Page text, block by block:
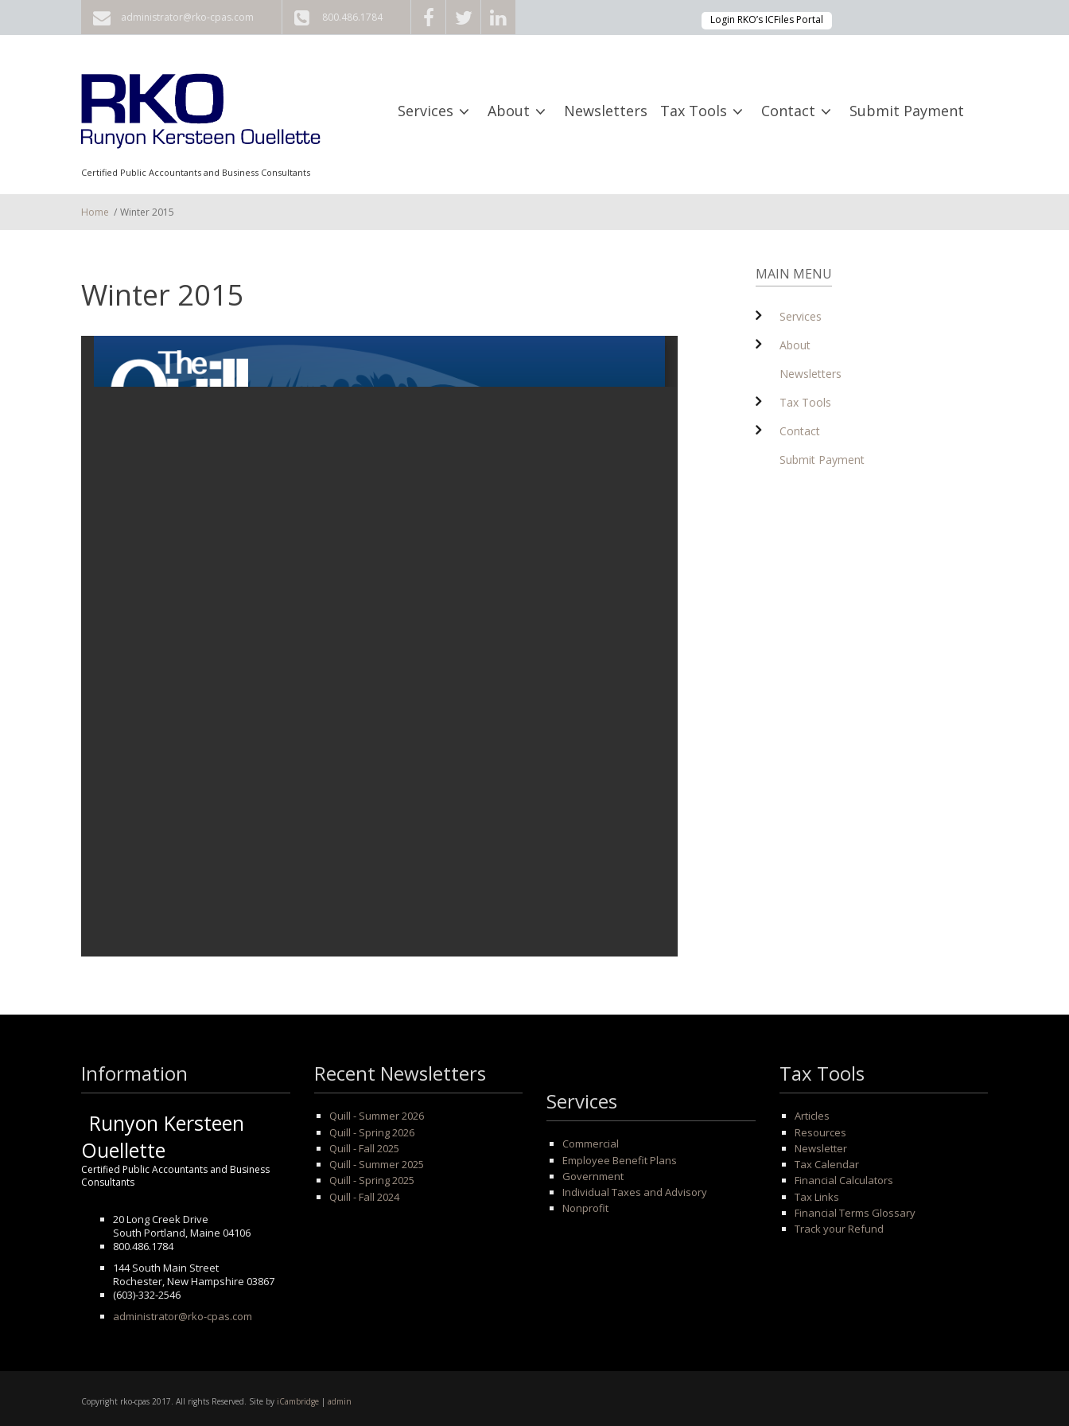
Skip to main contentadministrator@rko-cpas.com 800.486.1784 Login RKO’s ICFiles Portal
Certified Public Accountants and Business Consultants
Services About Newsletters Tax Tools Contact Submit Payment
Home / Winter 2015
Winter 2015
MAIN MENU
Services
About
Newsletters
Tax Tools
Contact
Submit Payment
Information
Runyon Kersteen
Ouellette
Certified Public Accountants and Business
Consultants
20 Long Creek Drive
South Portland, Maine 04106
800.486.1784
144 South Main Street
Rochester, New Hampshire 03867
(603)-332-2546
administrator@rko-cpas.com
Recent Newsletters
Quill - Summer 2026
Quill - Spring 2026
Quill - Fall 2025
Quill - Summer 2025
Quill - Spring 2025
Quill - Fall 2024
Services
Commercial
Employee Benefit Plans
Government
Individual Taxes and Advisory
Nonprofit
Tax Tools
Articles
Resources
Newsletter
Tax Calendar
Financial Calculators
Tax Links
Financial Terms Glossary
Track your Refund
Copyright rko-cpas 2017. All rights Reserved. Site by iCambridge | admin